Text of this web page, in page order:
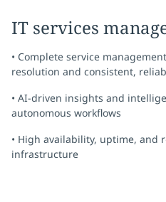
IT services
• Complete service
resolution and consistent,
• AI-driven insights and
autonomous workflows
• High availability, uptime, and
infrastructure